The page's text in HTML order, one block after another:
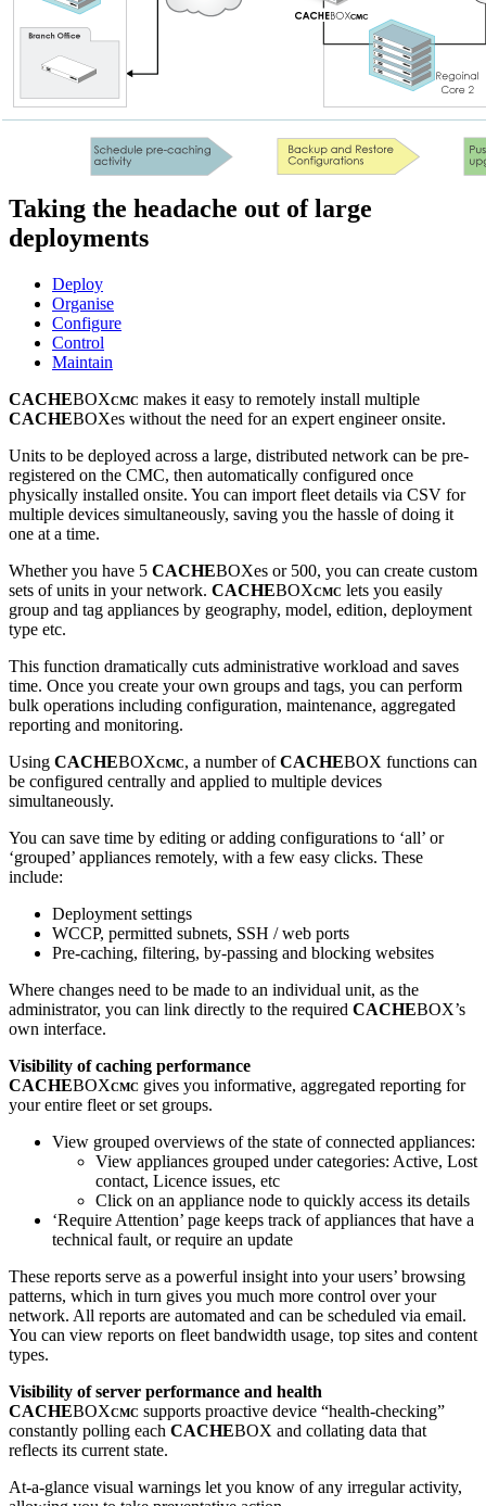
Taking the headache out of large
deployments
Deploy
Organise
Configure
Control
Maintain
CACHEBOXCMC makes it easy to remotely install multiple
CACHEBOXes without the need for an expert engineer onsite.
Units to be deployed across a large, distributed network can be pre-
registered on the CMC, then automatically configured once
physically installed onsite. You can import fleet details via CSV for
multiple devices simultaneously, saving you the hassle of doing it
one at a time.
Whether you have 5 CACHEBOXes or 500, you can create custom
sets of units in your network. CACHEBOXCMC lets you easily
group and tag appliances by geography, model, edition, deployment
type etc.
This function dramatically cuts administrative workload and saves
time. Once you create your own groups and tags, you can perform
bulk operations including configuration, maintenance, aggregated
reporting and monitoring.
Using CACHEBOXCMC, a number ofCACHEBOX functions can
be configured centrally and applied to multiple devices
simultaneously.
You can save time by editing or adding configurations to ‘all’ or
‘grouped’ appliances remotely, with a few easy clicks. These
include:
Deployment settings
WCCP, permitted subnets, SSH / web ports
Pre-caching, filtering, by-passing and blocking websites
Where changes need to be made to an individual unit, as the
administrator, you can link directly to the required CACHEBOX’s
own interface.
Visibility of caching performance
CACHEBOXCMC gives you informative, aggregated reporting for
your entire fleet or set groups.
View grouped overviews of the state of connected appliances:
View appliances grouped under categories: Active, Lost
contact, Licence issues, etc
Click on an appliance node to quickly access its details
‘Require Attention’ page keeps track of appliances that have a
technical fault, or require an update
These reports serve as a powerful insight into your users’ browsing
patterns, which in turn gives you much more control over your
network. All reports are automated and can be scheduled via email.
You can view reports on fleet bandwidth usage, top sites and content
types.
Visibility of server performance and health
CACHEBOXCMC supports proactive device “health-checking”
constantly polling each CACHEBOX and collating data that
reflects its current state.
At-a-glance visual warnings let you know of any irregular activity,